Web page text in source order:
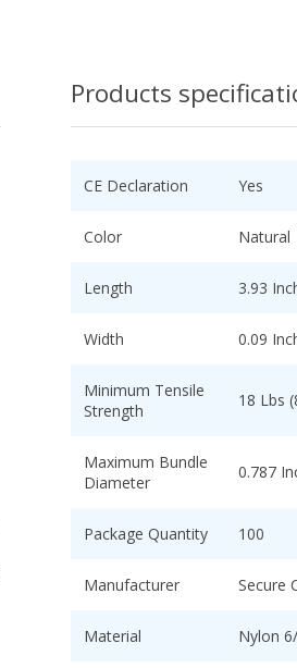
Products
CE Declaration Yes
Color Natural
Length 3.93
Width 0.09
Minimum Tensile
Strength
18 Lbs
Maximum Bundle
Diameter
0.787
Package Quantity 100
Manufacturer Secure
Material Nylon